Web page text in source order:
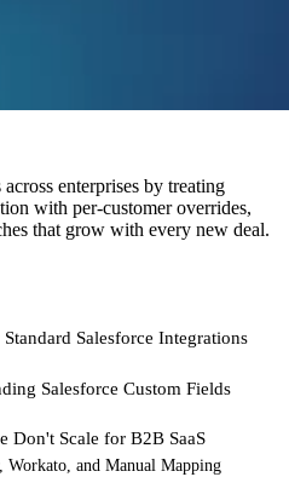
enterprises by treating
with per-customer overrides,
that grow with every new deal.
Salesforce Integrations
Salesforce Custom Fields
Don't Scale for B2B SaaS
Workato, and Manual Mapping